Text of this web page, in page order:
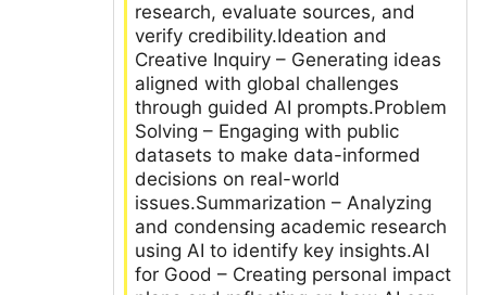
research, evaluate sources, and
verify credibility.Ideation and
Creative Inquiry – Generating ideas
aligned with global challenges
through guided AI prompts.Problem
Solving – Engaging with public
datasets to make data-informed
decisions on real-world
issues.Summarization – Analyzing
and condensing academic research
using AI to identify key insights.AI
for Good – Creating personal impact